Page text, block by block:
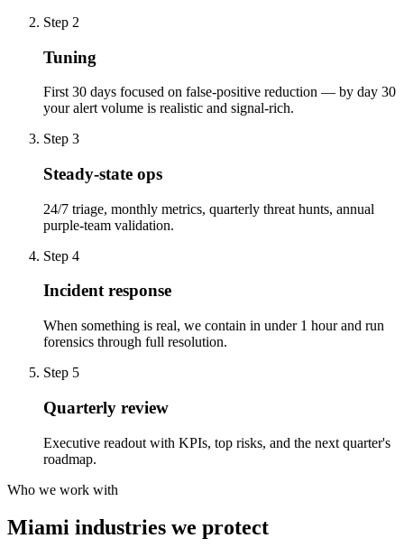
Step 2
Tuning
First 30 days focused on false-positive reduction — by day 30
your alert volume is realistic and signal-rich.
Step 3
Steady-state ops
24/7 triage, monthly metrics, quarterly threat hunts, annual
purple-team validation.
Step 4
Incident response
When something is real, we contain in under 1 hour and run
forensics through full resolution.
Step 5
Quarterly review
Executive readout with KPIs, top risks, and the next quarter's
roadmap.
Who we work with
Miami industries we protect